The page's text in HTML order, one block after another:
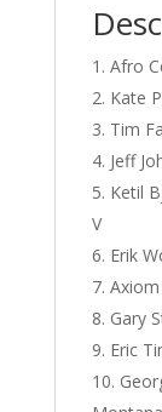
Afro
Kate
Tim
Jeff
Ketil
V
Erik
Gary
Eric